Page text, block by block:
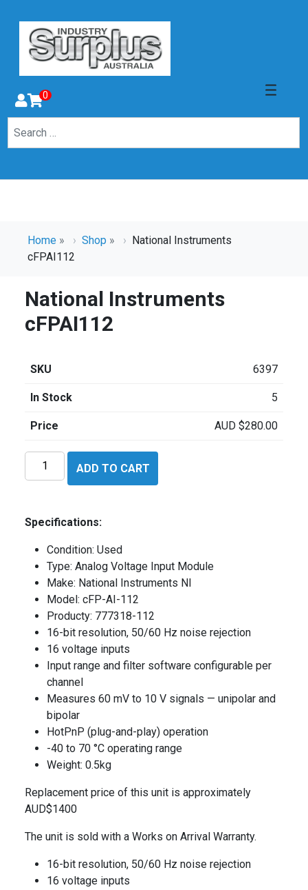
0
Home » Shop »
National Instruments
cFPAI112
National Instruments
cFPAI112
SKU 6397
In Stock 5
Price AUD $280.00
National
Instruments
ADD TO CART
Specifications:
Condition: Used
Type: Analog Voltage Input Module
Make: National Instruments NI
Model: cFP-AI-112
Producty: 777318-112
16-bit resolution, 50/60 Hz noise rejection
16 voltage inputs
Input range and filter software configurable per
channel
Measures 60 mV to 10 V signals — unipolar and
bipolar
HotPnP (plug-and-play) operation
-40 to 70 °C operating range
Weight: 0.5kg
Replacement price of this unit is approximately
AUD$1400
The unit is sold with a Works on Arrival Warranty.
16-bit resolution, 50/60 Hz noise rejection
16 voltage inputs